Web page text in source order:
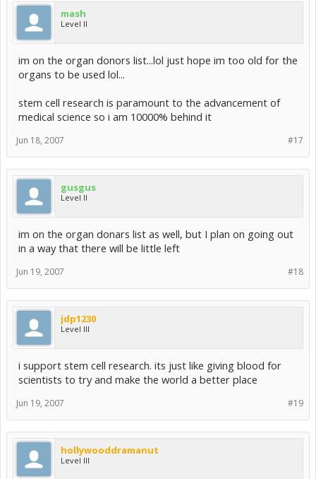
mash
Level II
im on the organ donors list...lol just hope im too old for the
organs to be used lol...
stem cell research is paramount to the advancement of
medical science so i am 10000% behind it
#17
Jun 18, 2007
gusgus
Level II
im on the organ donars list as well, but I plan on going out
in a way that there will be little left
#18
Jun 19, 2007
jdp1230
Level III
i support stem cell research. its just like giving blood for
scientists to try and make the world a better place
#19
Jun 19, 2007
hollywooddramanut
Level III